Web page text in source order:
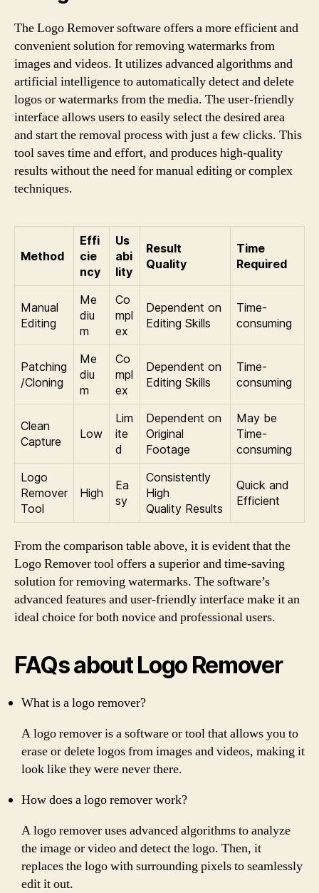
The Logo Remover software offers a more efficient and
convenient solution for removing watermarks from
images and videos. It utilizes advanced algorithms and
artificial intelligence to automatically detect and delete
logos or watermarks from the media. The user-friendly
interface allows users to easily select the desired area
and start the removal process with just a few clicks. This
tool saves time and effort, and produces high-quality
results without the need for manual editing or complex
techniques.
Method
Effi
cie
ncy
Us
abi
lity
Result
Quality
Time
Required
Manual
Editing
Me
diu
m
Co
mpl
ex
Dependent on
Editing Skills
Time-
consuming
Patching
/Cloning
Me
diu
m
Co
mpl
ex
Dependent on
Editing Skills
Time-
consuming
Clean
Capture
Low
Lim
ite
d
Dependent on
Original
Footage
May be
Time-
consuming
Logo
Remover
Tool
High
Ea
sy
Consistently
High
Quality Results
Quick and
Efficient
From the comparison table above, it is evident that the
Logo Remover tool offers a superior and time-saving
solution for removing watermarks. The software’s
advanced features and user-friendly interface make it an
ideal choice for both novice and professional users.
FAQs about Logo Remover
What is a logo remover?
A logo remover is a software or tool that allows you to
erase or delete logos from images and videos, making it
look like they were never there.
How does a logo remover work?
A logo remover uses advanced algorithms to analyze
the image or video and detect the logo. Then, it
replaces the logo with surrounding pixels to seamlessly
edit it out.